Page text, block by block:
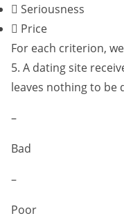
Seriousness
Price
For each criterion,
5. A dating site
leaves nothing to be
–
Bad
–
Poor